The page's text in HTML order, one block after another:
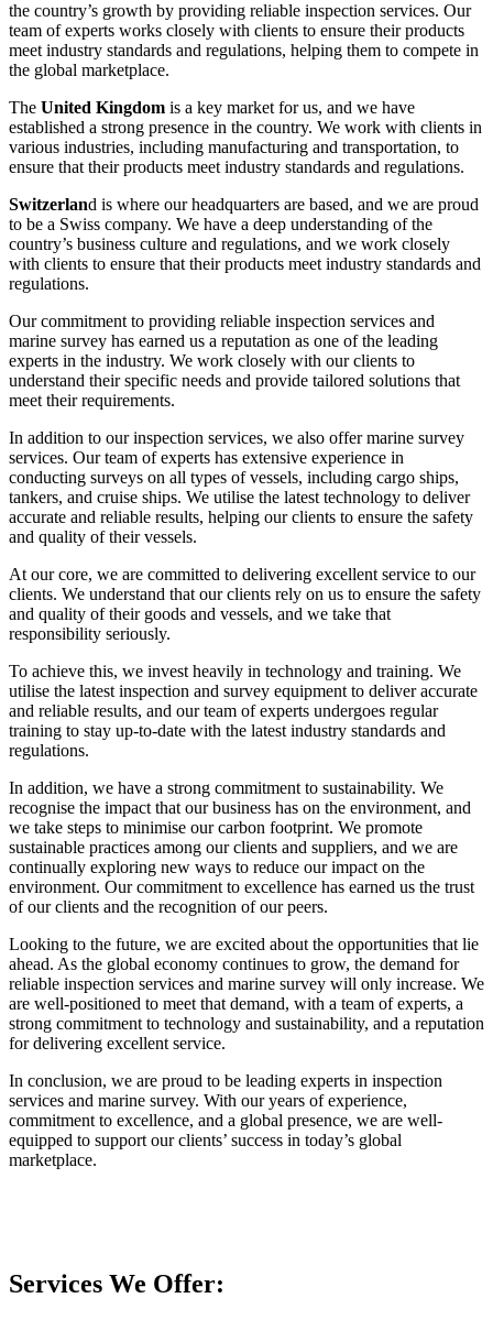
the country’s growth by providing reliable inspection services. Our
team of experts works closely with clients to ensure their products
meet industry standards and regulations, helping them to compete in
the global marketplace.
The United Kingdom is a key market for us, and we have
established a strong presence in the country. We work with clients in
various industries, including manufacturing and transportation, to
ensure that their products meet industry standards and regulations.
Switzerland is where our headquarters are based, and we are proud
to be a Swiss company. We have a deep understanding of the
country’s business culture and regulations, and we work closely
with clients to ensure that their products meet industry standards and
regulations.
Our commitment to providing reliable inspection services and
marine survey has earned us a reputation as one of the leading
experts in the industry. We work closely with our clients to
understand their specific needs and provide tailored solutions that
meet their requirements.
In addition to our inspection services, we also offer marine survey
services. Our team of experts has extensive experience in
conducting surveys on all types of vessels, including cargo ships,
tankers, and cruise ships. We utilise the latest technology to deliver
accurate and reliable results, helping our clients to ensure the safety
and quality of their vessels.
At our core, we are committed to delivering excellent service to our
clients. We understand that our clients rely on us to ensure the safety
and quality of their goods and vessels, and we take that
responsibility seriously.
To achieve this, we invest heavily in technology and training. We
utilise the latest inspection and survey equipment to deliver accurate
and reliable results, and our team of experts undergoes regular
training to stay up-to-date with the latest industry standards and
regulations.
In addition, we have a strong commitment to sustainability. We
recognise the impact that our business has on the environment, and
we take steps to minimise our carbon footprint. We promote
sustainable practices among our clients and suppliers, and we are
continually exploring new ways to reduce our impact on the
environment. Our commitment to excellence has earned us the trust
of our clients and the recognition of our peers.
Looking to the future, we are excited about the opportunities that lie
ahead. As the global economy continues to grow, the demand for
reliable inspection services and marine survey will only increase. We
are well-positioned to meet that demand, with a team of experts, a
strong commitment to technology and sustainability, and a reputation
for delivering excellent service.
In conclusion, we are proud to be leading experts in inspection
services and marine survey. With our years of experience,
commitment to excellence, and a global presence, we are well-
equipped to support our clients’ success in today’s global
marketplace.
Services We Offer: